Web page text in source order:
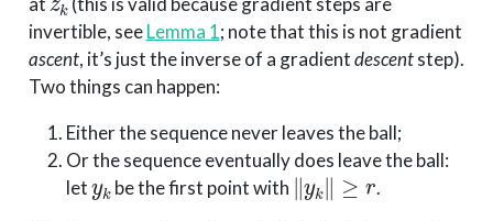
invertible, seeLemma 1; note that this is not gradient
ascent, it’s just the inverse of a gradientdescentstep).
Two things can happen:
Either the sequence never leaves the ball;
Or the sequence eventually does leave the ball:
let
yk
be the first point with
∥yk∥≥r
.